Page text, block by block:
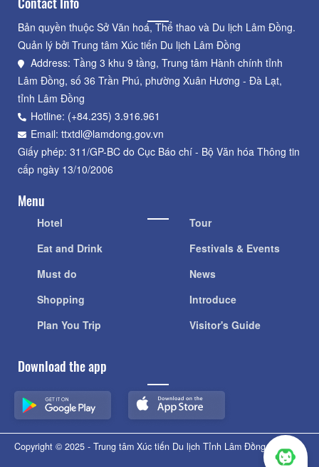
Bản quyền thuộc Sở Văn hoá, Thể thao và Du lịch Lâm Đồng.
Quản lý bởi Trung tâm Xúc tiến Du lịch Lâm Đồng
Address: Tầng 3 khu 9 tầng, Trung tâm Hành chính tỉnh
Lâm Đồng, số 36 Trần Phú, phường Xuân Hương - Đà Lạt,
tỉnh Lâm Đồng
Hotline: (+84.235) 3.916.961
Email: ttxtdl@lamdong.gov.vn
Giấy phép: 311/GP-BC do Cục Báo chí - Bộ Văn hóa Thông tin
cấp ngày 13/10/2006
Menu
Hotel
Eat and Drink
Must do
Shopping
Plan You Trip
Tour
Festivals & Events
News
Introduce
Visitor's Guide
Download the app
Copyright © 2025 - Trung tâm Xúc tiến Du lịch Tỉnh Lâm Đồng